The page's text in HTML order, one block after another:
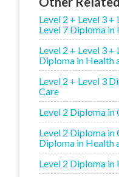
Level 2 + Level 3 +
Level 7 Diploma in
Level 2 + Level 3 +
Diploma in Health
Level 2 + Level 3
Care
Level 2 Diploma in
Level 2 Diploma in
Diploma in Health
Level 2 Diploma in